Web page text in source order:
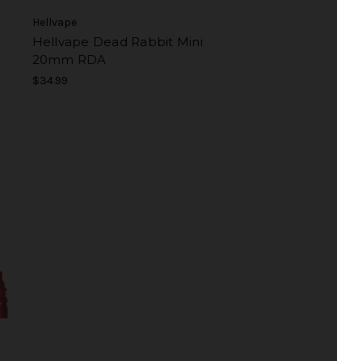
Hellvape
Hellvape Dead Rabbit Mini
20mm RDA
$34.99